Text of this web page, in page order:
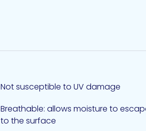
Not susceptible to UV damage
Breathable: allows moisture to
to the surface